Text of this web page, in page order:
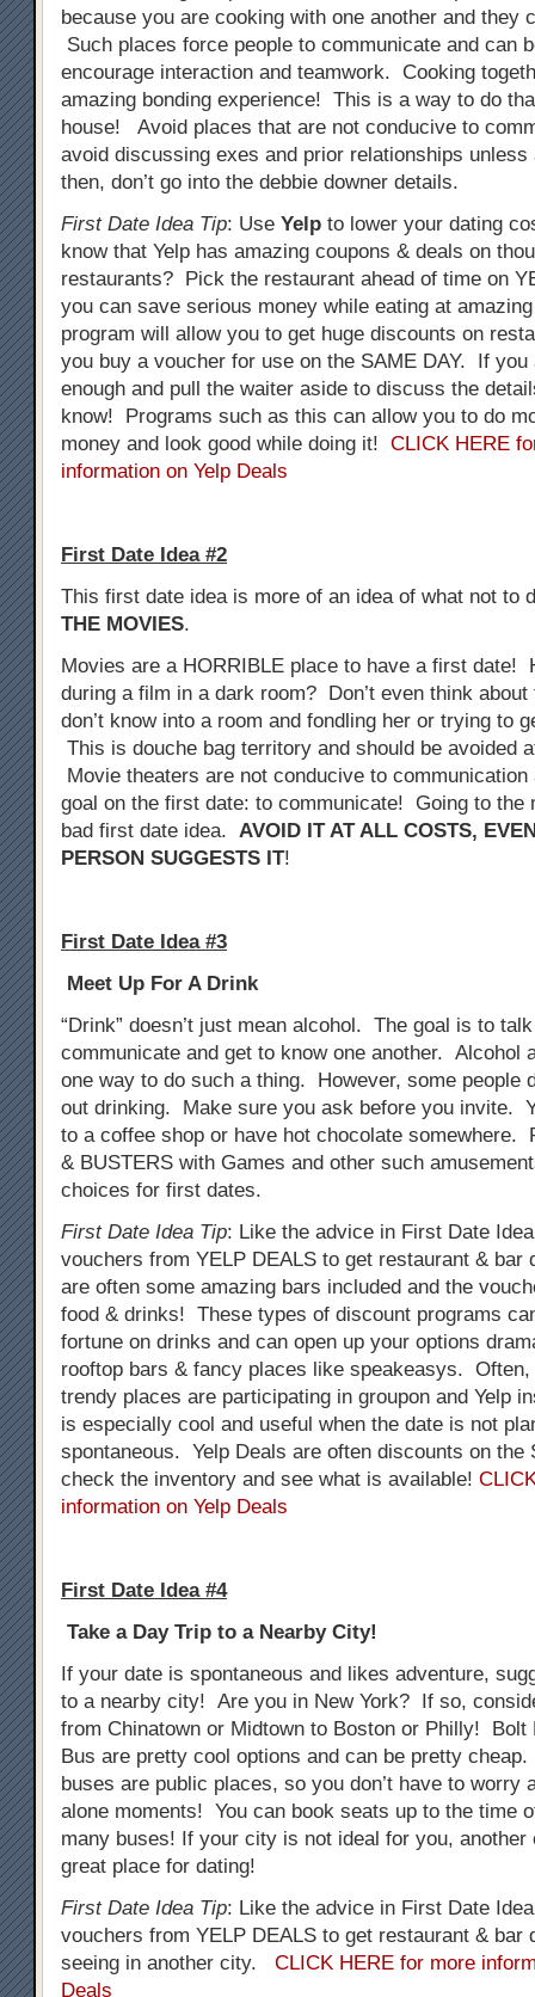
because you are cooking with one another and they
Such places force people to communicate and can
encourage interaction and teamwork. Cooking
amazing bonding experience! This is a way to do
house! Avoid places that are not conducive to
avoid discussing exes and prior relationships unless
then, don’t go into the debbie downer details.
First Date Idea Tip: Use Yelp to lower your dating
know that Yelp has amazing coupons & deals on
restaurants? Pick the restaurant ahead of time on
you can save serious money while eating at
program will allow you to get huge discounts on
you buy a voucher for use on the SAME DAY. If you
enough and pull the waiter aside to discuss the
know! Programs such as this can allow you to do
money and look good while doing it! CLICK HERE
information on Yelp Deals
First Date Idea #2
This first date idea is more of an idea of what not to
THE MOVIES.
Movies are a HORRIBLE place to have a first date!
during a film in a dark room? Don’t even think
don’t know into a room and fondling her or trying to
This is douche bag territory and should be avoided
Movie theaters are not conducive to communication
goal on the first date: to communicate! Going to the
bad first date idea. AVOID IT AT ALL COSTS,
PERSON SUGGESTS IT!
First Date Idea #3
Meet Up For A Drink
“Drink” doesn’t just mean alcohol. The goal is to
communicate and get to know one another. Alcohol
one way to do such a thing. However, some people
out drinking. Make sure you ask before you invite.
to a coffee shop or have hot chocolate somewhere.
& BUSTERS with Games and other such
choices for first dates.
First Date Idea Tip: Like the advice in First Date
vouchers from YELP DEALS to get restaurant &
are often some amazing bars included and the
food & drinks! These types of discount programs
fortune on drinks and can open up your options
rooftop bars & fancy places like speakeasys.
trendy places are participating in groupon and Yelp
is especially cool and useful when the date is not
spontaneous. Yelp Deals are often discounts on the
check the inventory and see what is available!
information on Yelp Deals
First Date Idea #4
Take a Day Trip to a Nearby City!
If your date is spontaneous and likes adventure,
to a nearby city! Are you in New York? If so,
from Chinatown or Midtown to Boston or Philly! Bolt
Bus are pretty cool options and can be pretty
buses are public places, so you don’t have to worry
alone moments! You can book seats up to the time
many buses! If your city is not ideal for you, another
great place for dating!
First Date Idea Tip: Like the advice in First Date
vouchers from YELP DEALS to get restaurant & bar
seeing in another city. CLICK HERE for more
Deals